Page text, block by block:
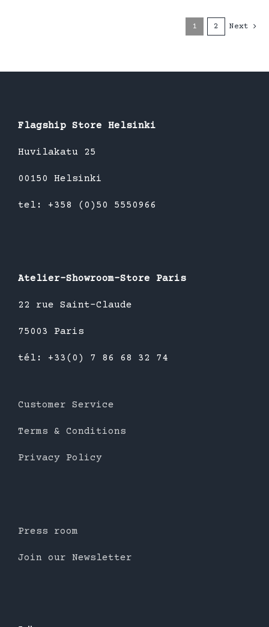
1 2 Next
Flagship Store Helsinki
Huvilakatu 25
00150 Helsinki
tel: +358 (0)50 5550966
Atelier-Showroom-Store Paris
22 rue Saint-Claude
75003 Paris
tél: +33(0) 7 86 68 32 74
Customer Service
Terms & Conditions
Privacy Policy
Press room
Join our Newsletter